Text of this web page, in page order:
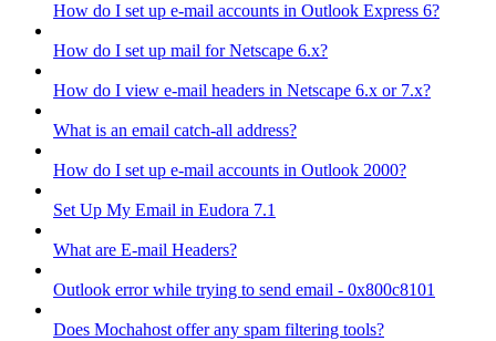
How do I set up e-mail accounts in Outlook Express 6?
How do I set up mail for Netscape 6.x?
How do I view e-mail headers in Netscape 6.x or 7.x?
What is an email catch-all address?
How do I set up e-mail accounts in Outlook 2000?
Set Up My Email in Eudora 7.1
What are E-mail Headers?
Outlook error while trying to send email - 0x800c8101
Does Mochahost offer any spam filtering tools?